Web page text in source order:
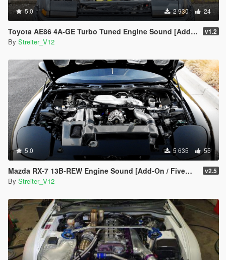
5.0 2 930 24
Toyota AE86 4A-GE Turbo Tuned Engine Sound [Add-On / FiveM | Sound] v1.2
By Streiter_V12
5.0 5 635 55
Mazda RX-7 13B-REW Engine Sound [Add-On / FiveM | Sound] v2.5
By Streiter_V12